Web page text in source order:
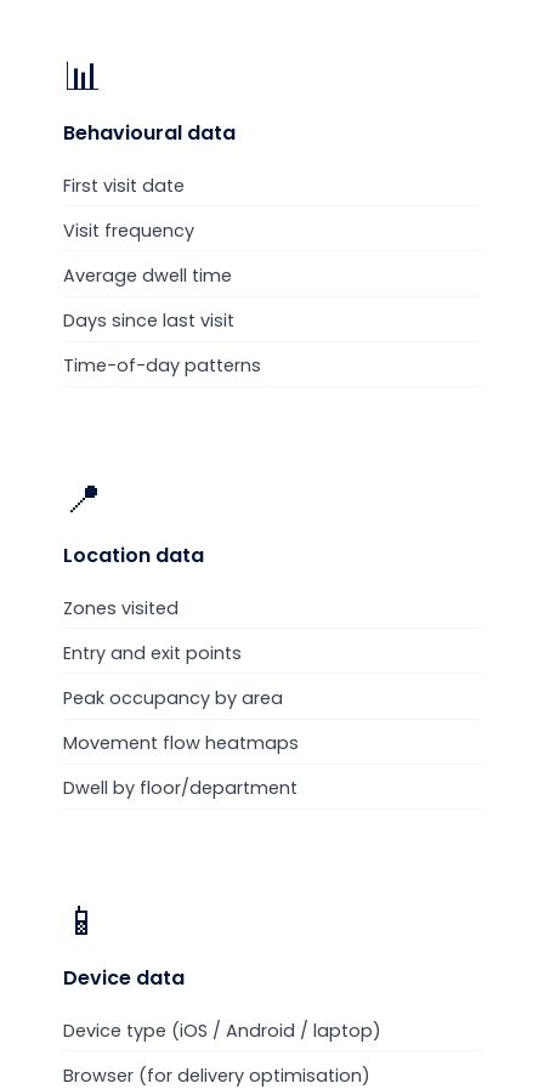
📊
Behavioural data
First visit date
Visit frequency
Average dwell time
Days since last visit
Time-of-day patterns
📍
Location data
Zones visited
Entry and exit points
Peak occupancy by area
Movement flow heatmaps
Dwell by floor/department
📱
Device data
Device type (iOS / Android / laptop)
Browser (for delivery optimisation)